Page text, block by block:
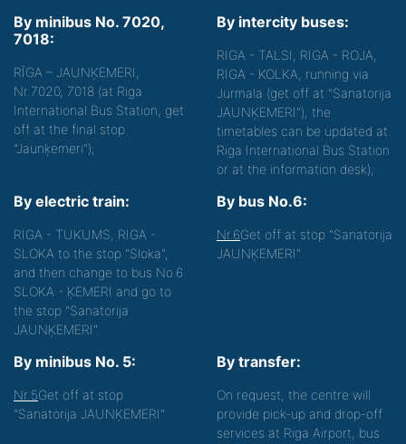
By minibus No. 7020,
7018:
RĪGA – JAUNĶEMERI,
Nr.7020, 7018 (at Riga
International Bus Station, get
off at the final stop
"Jaunķemeri");
By intercity buses:
RIGA - TALSI, RIGA - ROJA,
RIGA - KOLKA, running via
Jurmala (get off at "Sanatorija
JAUNĶEMERI"), the
timetables can be updated at
Riga International Bus Station
or at the information desk);
By electric train:
RIGA - TUKUMS, RIGA -
SLOKA to the stop "Sloka",
and then change to bus No.6
SLOKA - ĶEMERI and go to
the stop "Sanatorija
JAUNĶEMERI".
By bus No.6:
Nr.6Get off at stop "Sanatorija
JAUNĶEMERI".
By minibus No. 5:
Nr.5Get off at stop
"Sanatorija JAUNĶEMERI"
By transfer:
On request, the centre will
provide pick-up and drop-off
services at Riga Airport, bus